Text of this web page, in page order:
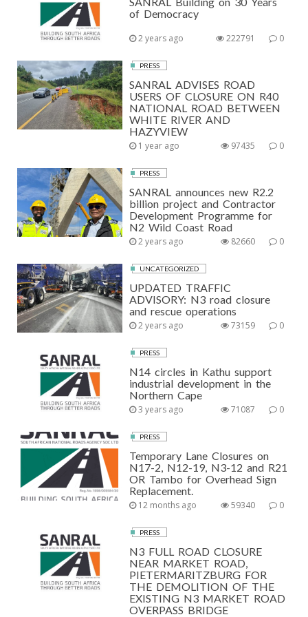
of Democracy
2 years ago 0
222791
PRESS
SANRAL ADVISES ROAD
USERS OF CLOSURE ON R40
NATIONAL ROAD BETWEEN
WHITE RIVER AND
HAZYVIEW
1 year ago 0
97435
PRESS
SANRAL announces new R2.2
billion project and Contractor
Development Programme for
N2 Wild Coast Road
2 years ago 0
82660
UNCATEGORIZED
UPDATED TRAFFIC
ADVISORY: N3 road closure
and rescue operations
2 years ago 0
73159
PRESS
N14 circles in Kathu support
industrial development in the
Northern Cape
3 years ago 0
71087
PRESS
Temporary Lane Closures on
N17-2, N12-19, N3-12 and R21
OR Tambo for Overhead Sign
Replacement.
12 months ago 0
59340
PRESS
N3 FULL ROAD CLOSURE
NEAR MARKET ROAD,
PIETERMARITZBURG FOR
THE DEMOLITION OF THE
EXISTING N3 MARKET ROAD
OVERPASS BRIDGE